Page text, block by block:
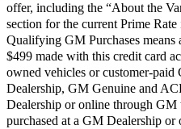
offer, including the “About the
section for the current Prime
Qualifying GM Purchases means
$499 made with this credit card
owned vehicles or customer-
Dealership, GM Genuine and
Dealership or online through GM
purchased at a GM Dealership